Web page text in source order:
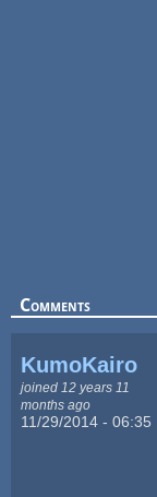
Comments
KumoKairo
joined 12 years 11
months ago
11/29/2014 - 06:35